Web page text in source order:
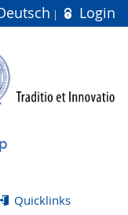
Login
Quicklinks